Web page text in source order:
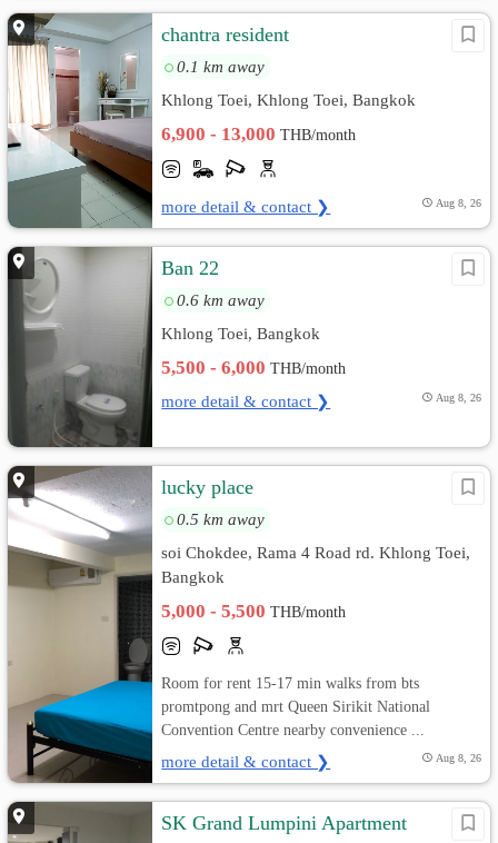
chantra resident
0.1 km away
Khlong Toei, Khlong Toei, Bangkok
6,900 - 13,000THB/month
more detail & contact ❯ Aug 8, 26
Ban 22
0.6 km away
Khlong Toei, Bangkok
5,500 - 6,000THB/month
more detail & contact ❯ Aug 8, 26
lucky place
0.5 km away
soi Chokdee, Rama 4 Road rd. Khlong Toei,
Bangkok
5,000 - 5,500THB/month
Room for rent 15-17 min walks from bts
promtpong and mrt Queen Sirikit National
Convention Centre nearby convenience ...
more detail & contact ❯ Aug 8, 26
SK Grand Lumpini Apartment